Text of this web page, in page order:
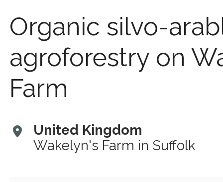
Organic silvo-
agroforestry on
Farm
United Kingdom
Wakelyn's Farm in Suffolk